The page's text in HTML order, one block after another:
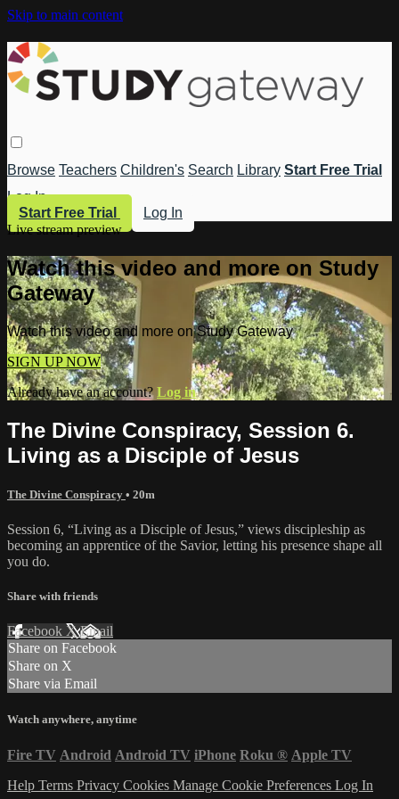
Skip to main content
Browse Teachers Children's Search Library Start Free Trial
Log In
Start Free Trial
Log In
Live stream preview
Watch this video and more on Study
Gateway
Watch this video and more on Study Gateway
SIGN UP NOW
Already have an account?Log in
The Divine Conspiracy, Session 6.
Living as a Disciple of Jesus
The Divine Conspiracy • 20m
Session 6, “Living as a Disciple of Jesus,” views discipleship as
becoming an apprentice of the Savior, letting his presence shape all
you do.
Share with friends
Facebook XEmail
Share on Facebook
Share on X
Share via Email
Watch anywhere, anytime
Fire TV Android Android TV iPhone Roku ® Apple TV
Help Terms Privacy Cookies Manage Cookie Preferences Log In